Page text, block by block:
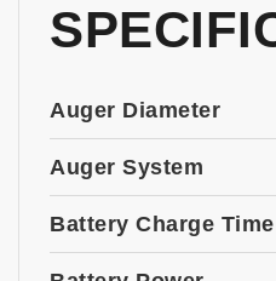
Auger Diameter
Auger System
Battery Charge